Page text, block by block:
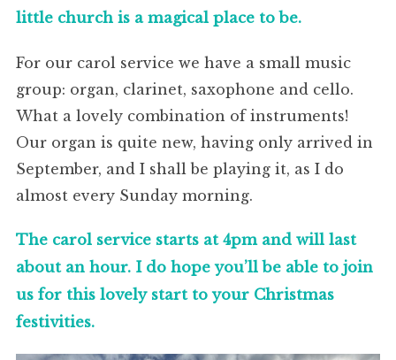
little church is a magical place to be.
For our carol service we have a small music
group: organ, clarinet, saxophone and cello.
What a lovely combination of instruments!
Our organ is quite new, having only arrived in
September, and I shall be playing it, as I do
almost every Sunday morning.
The carol service starts at 4pm and will last
about an hour. I do hope you’ll be able to join
us for this lovely start to your Christmas
festivities.